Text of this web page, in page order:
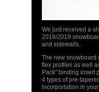
We just received a
2018/2019
and sidewalls.
The new snowboard
flex profiles as well
Pack" binding insert
4 types of pre-
incorportation in